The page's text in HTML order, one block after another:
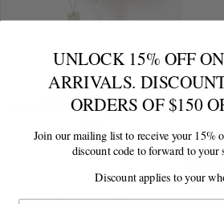
FREYA
Celestial Bird Cashmere
Bandana Wrap - Sage / Azure /
Sold Out
UNLOCK 15% OFF
ARRIVALS.
ORDERS OF $150
Join our mailing list to receive your 15%
discount code to forward to your
Discount applies to your